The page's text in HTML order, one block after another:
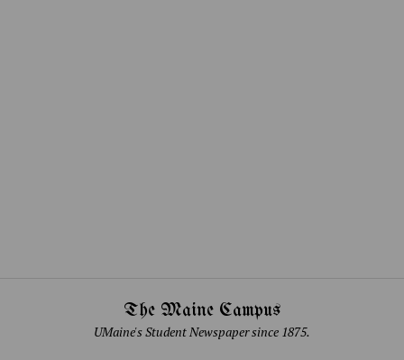
The Maine Campus
UMaine's Student Newspaper since 1875.